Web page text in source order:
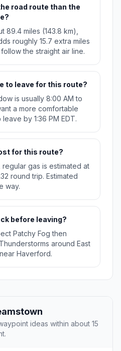
road route than the
89.4 miles (143.8 km),
roughly 15.7 extra miles
the straight air line.
to leave for this route?
is usually 8:00 AM to
a more comfortable
by 1:36 PM EDT.
for this route?
regular gas is estimated at
round trip. Estimated
way.
before leaving?
Patchy Fog then
around East
Haverford.
ideas within about 15